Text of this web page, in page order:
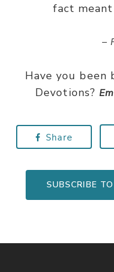
fact
–
Have you been
Devotions?
Share
SUBSCRIBE